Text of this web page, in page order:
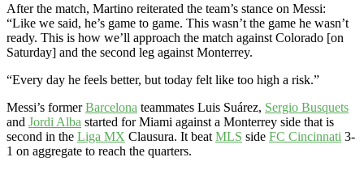
After the match, Martino reiterated the team’s stance on Messi:
“Like we said, he’s game to game. This wasn’t the game he wasn’t
ready. This is how we’ll approach the match against Colorado [on
Saturday] and the second leg against Monterrey.
“Every day he feels better, but today felt like too high a risk.”
Messi’s formerBarcelona teammates Luis Suárez, Sergio Busquets
and Jordi Alba started for Miami against a Monterrey side that is
second in the Liga MX Clausura. It beat MLS side FC Cincinnati 3-
1 on aggregate to reach the quarters.